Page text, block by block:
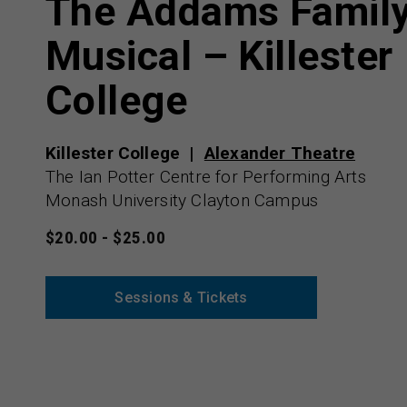
The Addams
Musical – Killester
College
Killester College
Alexander Theatre
The Ian Potter Centre for Performing Arts
Monash University Clayton Campus
$20.00 - $25.00
Sessions & Tickets